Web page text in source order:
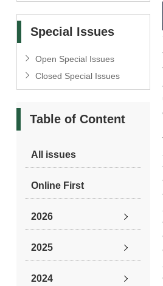
Special Issues
Open Special Issues
Closed Special Issues
Table of Content
All issues
Online First
2026
2025
2024